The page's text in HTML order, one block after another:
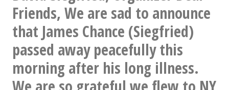
Friends, We are sad to announce
that James Chance (Siegfried)
passed away peacefully this
morning after his long illness.